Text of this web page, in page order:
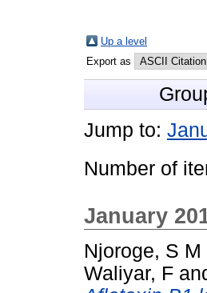
Up a level
Export as
Jump to:
Number of
January
Njoroge, S M
Waliyar, F